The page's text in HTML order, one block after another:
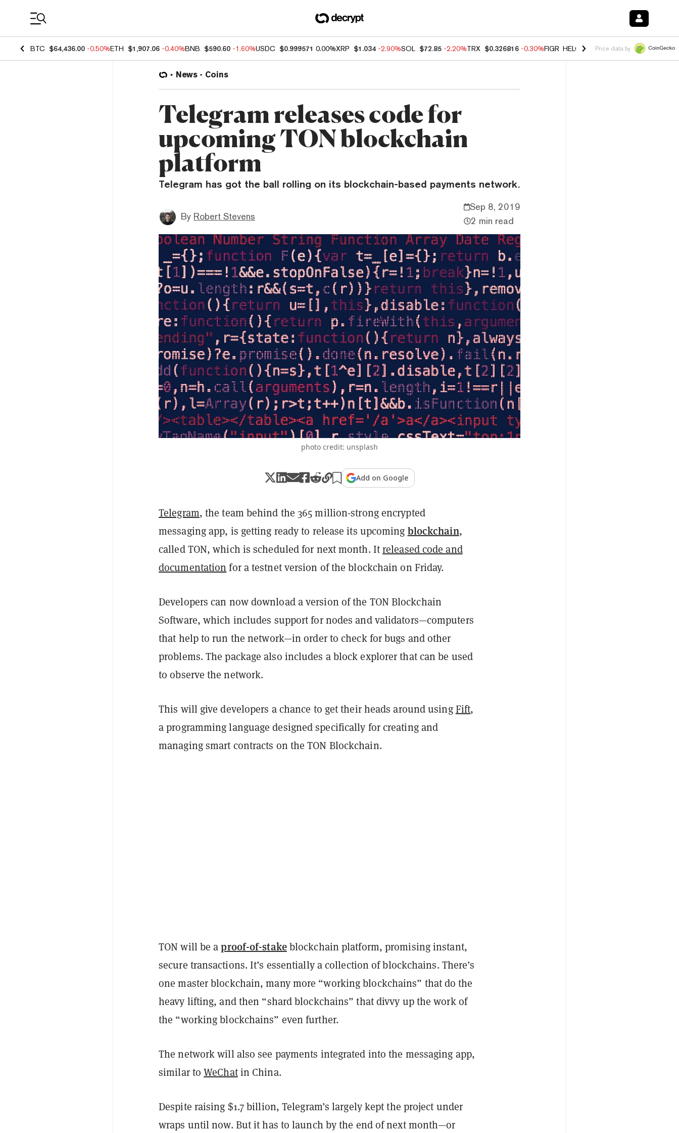
BTC $64,436.00 -0.50%ETH $1,907.06 -0.40%BNB $590.60 -1.60%USDC $0.999571 0.00%XRP $1.034 -2.90%SOL $72.85 -2.20%TRX $0.326816 -0.30%FIGR_HELOC $1.02 -1.50% HYPE $56.16
Price data by
News Coins
Telegram releases code for
upcoming TON blockchain
platform
Telegram has got the ball rolling on its blockchain-based payments network.
By Robert Stevens
Sep 8, 2019
2 min read
photo credit: unsplash
Add on Google
Telegram, the team behind the 365 million-strong encrypted
messaging app, is getting ready to release its upcoming blockchain,
called TON, which is scheduled for next month. Itreleased code and
documentation for a testnet version of the blockchain on Friday.
Developers can now download a version of the TON Blockchain
Software, which includes support for nodes and validators—computers
that help to run the network—in order to check for bugs and other
problems. The package also includes a block explorer that can be used
to observe the network.
This will give developers a chance to get their heads around usingFift,
a programming language designed specifically for creating and
managing smart contracts on the TON Blockchain.
TON will be aproof-of-stakeblockchain platform, promising instant,
secure transactions. It’s essentially a collection of blockchains. There’s
one master blockchain, many more “working blockchains” that do the
heavy lifting, and then “shard blockchains” that divvy up the work of
the “working blockchains” even further.
The network will also see payments integrated into the messaging app,
similar toWeChatin China.
Despite raising $1.7 billion, Telegram’s largely kept the project under
wraps until now. But it has to launch by the end of next month—or